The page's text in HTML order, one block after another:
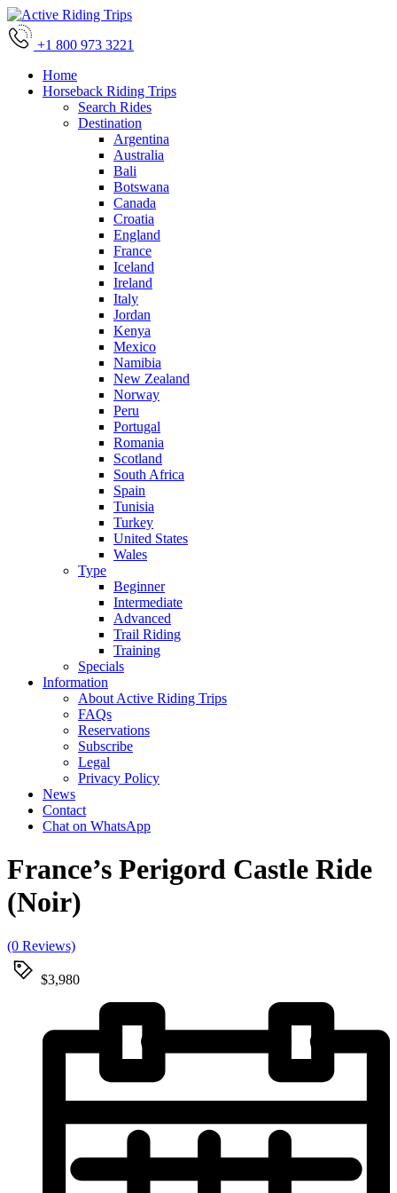
+1 800 973 3221
Home
Horseback Riding Trips
Search Rides
Destination
Argentina
Australia
Bali
Botswana
Canada
Croatia
England
France
Iceland
Ireland
Italy
Jordan
Kenya
Mexico
Namibia
New Zealand
Norway
Peru
Portugal
Romania
Scotland
South Africa
Spain
Tunisia
Turkey
United States
Wales
Type
Beginner
Intermediate
Advanced
Trail Riding
Training
Specials
Information
About Active Riding Trips
FAQs
Reservations
Subscribe
Legal
Privacy Policy
News
Contact
Chat on WhatsApp
France’s Perigord Castle Ride
(Noir)
(0 Reviews)
$3,980